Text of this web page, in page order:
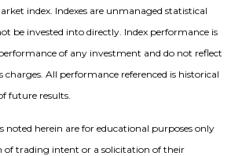
index. Indexes are unmanaged statistical
be invested into directly. Index performance is
of any investment and do not reflect
charges. All performance referenced is historical
future results.
herein are for educational purposes only
of trading intent or a solicitation of their